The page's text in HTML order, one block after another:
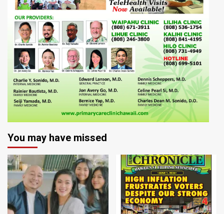
You may have missed